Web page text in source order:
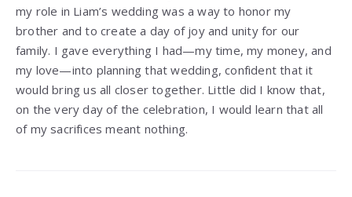
my role in Liam’s wedding was a way to honor my
brother and to create a day of joy and unity for our
family. I gave everything I had—my time, my money, and
my love—into planning that wedding, confident that it
would bring us all closer together. Little did I know that,
on the very day of the celebration, I would learn that all
of my sacrifices meant nothing.